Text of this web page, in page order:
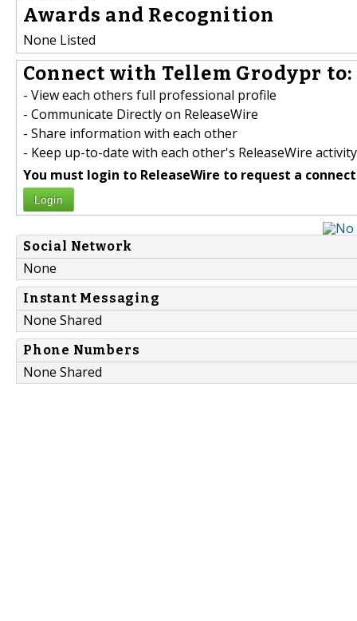
Awards and Recognition
None Listed
Connect with Tellem Grodypr to:
- View each others full professional profile
- Communicate Directly on ReleaseWire
- Share information with each other
- Keep up-to-date with each other's ReleaseWire activity
You must login to ReleaseWire to request a
Login
Social Network
None
Instant Messaging
None Shared
Phone Numbers
None Shared